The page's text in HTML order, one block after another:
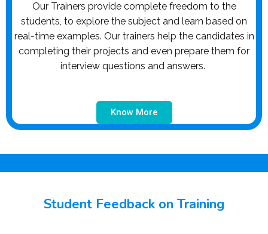
Our Trainers provide complete freedom to the
students, to explore the subject and learn based on
real-time examples. Our trainers help the candidates in
completing their projects and even prepare them for
interview questions and answers.
Know More
Student Feedback on Training